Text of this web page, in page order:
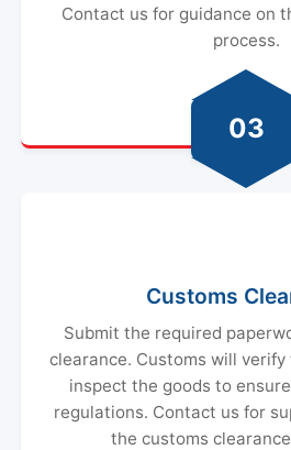
Contact us for guidance on
process.
03
Customs
Submit the required
clearance. Customs will
inspect the goods to
regulations. Contact us for
the customs